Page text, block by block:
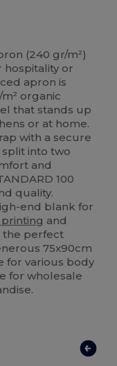
(240 gr/m²)
or
apron is
organic
that stands up
or at home.
with a secure
split into two
and
100
quality.
end blank for
and
the perfect
75x90cm
for various body
for wholesale